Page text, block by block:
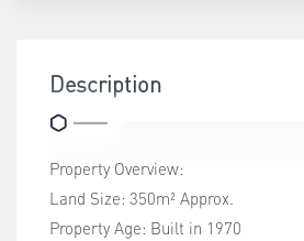
Description
Property Overview:
Land Size: 350m² Approx.
Property Age: Built in 1970